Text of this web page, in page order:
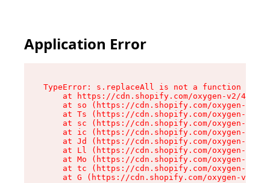
Application Error
TypeError: s.replaceAll is not a function
at https://cdn.shopify.com/oxygen-v2/
at so (https://cdn.shopify.com/oxygen-v2/
at Ts (https://cdn.shopify.com/oxygen-v2/
at sc (https://cdn.shopify.com/oxygen-v2/
at ic (https://cdn.shopify.com/oxygen-v2/
at Jd (https://cdn.shopify.com/oxygen-v2/
at Ll (https://cdn.shopify.com/oxygen-v2/
at Mo (https://cdn.shopify.com/oxygen-v2/
at tc (https://cdn.shopify.com/oxygen-v2/
at G (https://cdn.shopify.com/oxygen-v2/